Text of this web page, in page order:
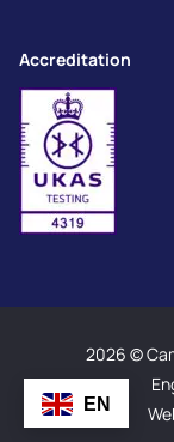
Accreditation
2026 ©
EN